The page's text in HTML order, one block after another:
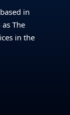
in
The
in the